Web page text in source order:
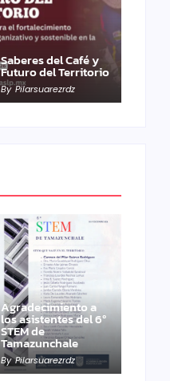
Saberes del Café y
Futuro del Territorio
By Pilarsuarezrdz
Agradecimiento a
los asistentes del 6º
STEM de
Tamazunchale
By Pilarsuarezrdz